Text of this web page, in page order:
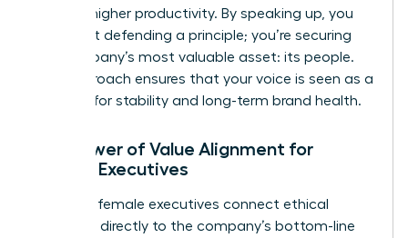
and 12% higher productivity. By speaking up, you
aren’t just defending a principle; you’re securing
the company’s most valuable asset: its people.
This approach ensures that your voice is seen as a
catalyst for stability and long-term brand health.
The Power of Value Alignment for
Female Executives
Visionary female executives connect ethical
decisions directly to the company’s bottom-line